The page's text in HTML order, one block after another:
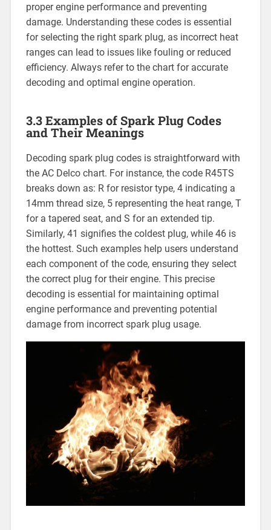
proper engine performance and preventing
damage. Understanding these codes is essential
for selecting the right spark plug, as incorrect heat
ranges can lead to issues like fouling or reduced
efficiency. Always refer to the chart for accurate
decoding and optimal engine operation.
3.3 Examples of Spark Plug Codes
and Their Meanings
Decoding spark plug codes is straightforward with
the AC Delco chart. For instance, the code R45TS
breaks down as: R for resistor type, 4 indicating a
14mm thread size, 5 representing the heat range, T
for a tapered seat, and S for an extended tip.
Similarly, 41 signifies the coldest plug, while 46 is
the hottest. Such examples help users understand
each component of the code, ensuring they select
the correct plug for their engine. This precise
decoding is essential for maintaining optimal
engine performance and preventing potential
damage from incorrect spark plug usage.